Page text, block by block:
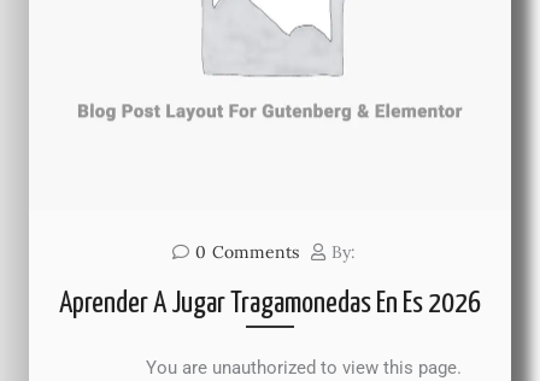
0 Comments By:
Aprender A Jugar Tragamonedas En Es 2026
You are unauthorized to view this page.